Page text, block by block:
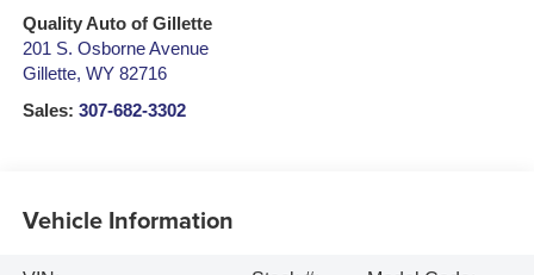
Quality Auto of Gillette
201 S. Osborne Avenue
Gillette, WY 82716
Sales: 307-682-3302
Vehicle Information